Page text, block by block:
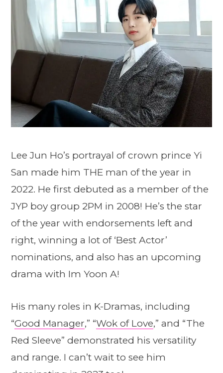
Lee Jun Ho’s portrayal of crown prince Yi
San made him THE man of the year in
2022. He first debuted as a member of the
JYP boy group 2PM in 2008! He’s the star
of the year with endorsements left and
right, winning a lot of ‘Best Actor’
nominations, and also has an upcoming
drama with Im Yoon A!
His many roles in K-Dramas, including
“Good Manager,” “Wok of Love,” and “The
Red Sleeve” demonstrated his versatility
and range. I can’t wait to see him